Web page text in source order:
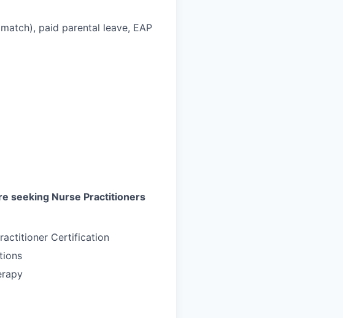
paid parental leave, EAP
seeking Nurse Practitioners
Certification